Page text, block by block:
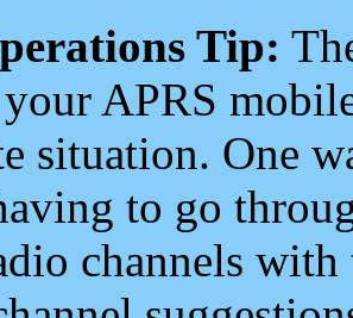
Tip:
APRS
situation. One
to go
channels